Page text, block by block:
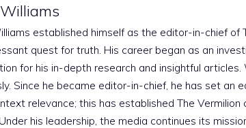
Williams
established himself as the editor-in-chief
quest for truth. His career began as an
for his in-depth research and insightful
Since he became editor-in-chief, he has set an
relevance; this has established The
his leadership, the media continues its